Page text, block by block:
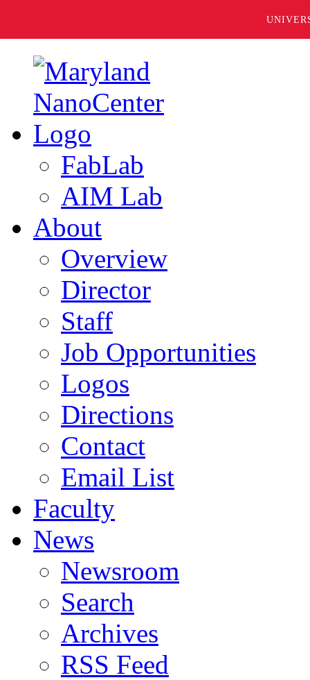
FabLab
AIM Lab
About
Overview
Director
Staff
Job Opportunities
Logos
Directions
Contact
Email List
Faculty
News
Newsroom
Search
Archives
RSS Feed